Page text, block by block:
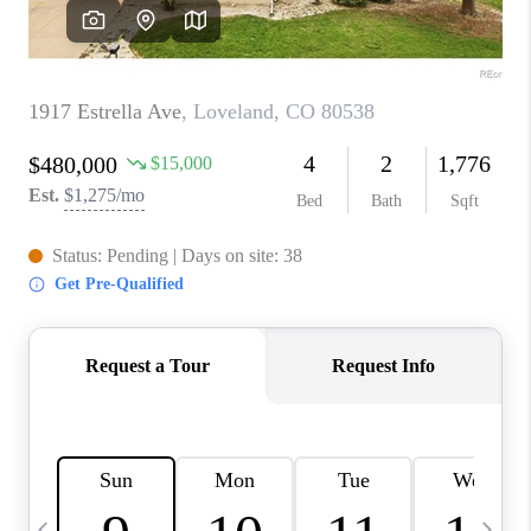
CAREERS
ABOUT PLACE
CONNECT
TOP AREAS
BLOG